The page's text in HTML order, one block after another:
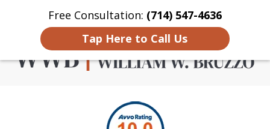
Free Consultation: (714) 547-4636
Tap Here to Call Us
Home Contact Us More
Criminal Defense in
Orange County